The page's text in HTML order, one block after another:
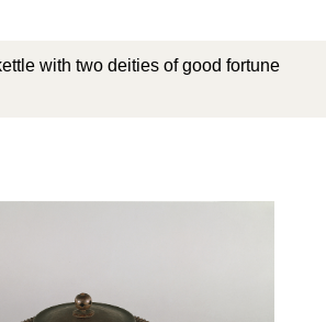
with two deities of good fortune